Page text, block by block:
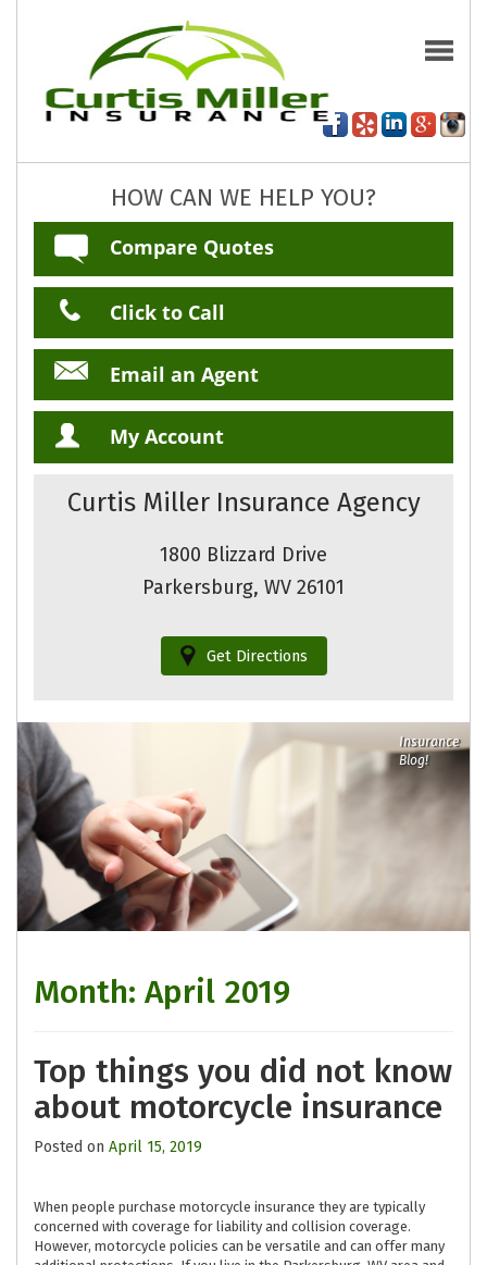
HOW CAN WE HELP YOU?
Compare Quotes
Click to Call
Email an Agent
My Account
Curtis Miller Insurance Agency
1800 Blizzard Drive
Parkersburg, WV 26101
Get Directions
Insurance
Blog!
Month: April 2019
Top things you did not know
about motorcycle insurance
Posted on April 15, 2019
When people purchase motorcycle insurance they are typically
concerned with coverage for liability and collision coverage.
However, motorcycle policies can be versatile and can offer many